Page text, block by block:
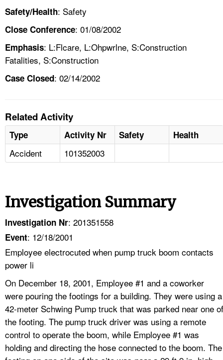
Safety/Health: Safety
Close Conference: 01/08/2002
Emphasis: L:Flcare, L:Ohpwrlne, S:Construction
Fatalities, S:Construction
Case Closed: 02/14/2002
Related Activity
Type Activity Nr Safety Health
Accident 101352003
Investigation Summary
Investigation Nr: 201351558
Event: 12/18/2001
Employee electrocuted when pump truck boom contacts
power li
On December 18, 2001, Employee #1 and a coworker
were pouring the footings for a building. They were using a
42-meter Schwing Pump truck that was parked near one of
the footing. The pump truck driver was using a remote
control to operate the boom, while Employee #1 was
holding and directing the hose connected to the boom. The